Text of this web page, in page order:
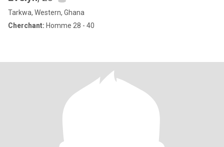
Tarkwa, Western, Ghana
Cherchant: Homme 28 - 40